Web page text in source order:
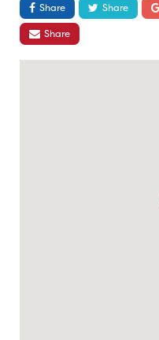
Share Share
Share